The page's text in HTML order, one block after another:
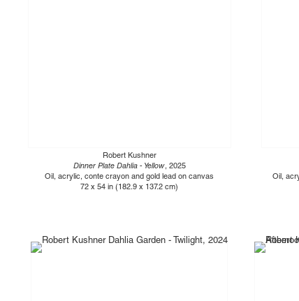
Robert Kushner
Dinner Plate Dahlia - Yellow, 2025
Oil, acrylic, conte crayon and gold lead on canvas
72 x 54 in (182.9 x 137.2 cm)
Oil,